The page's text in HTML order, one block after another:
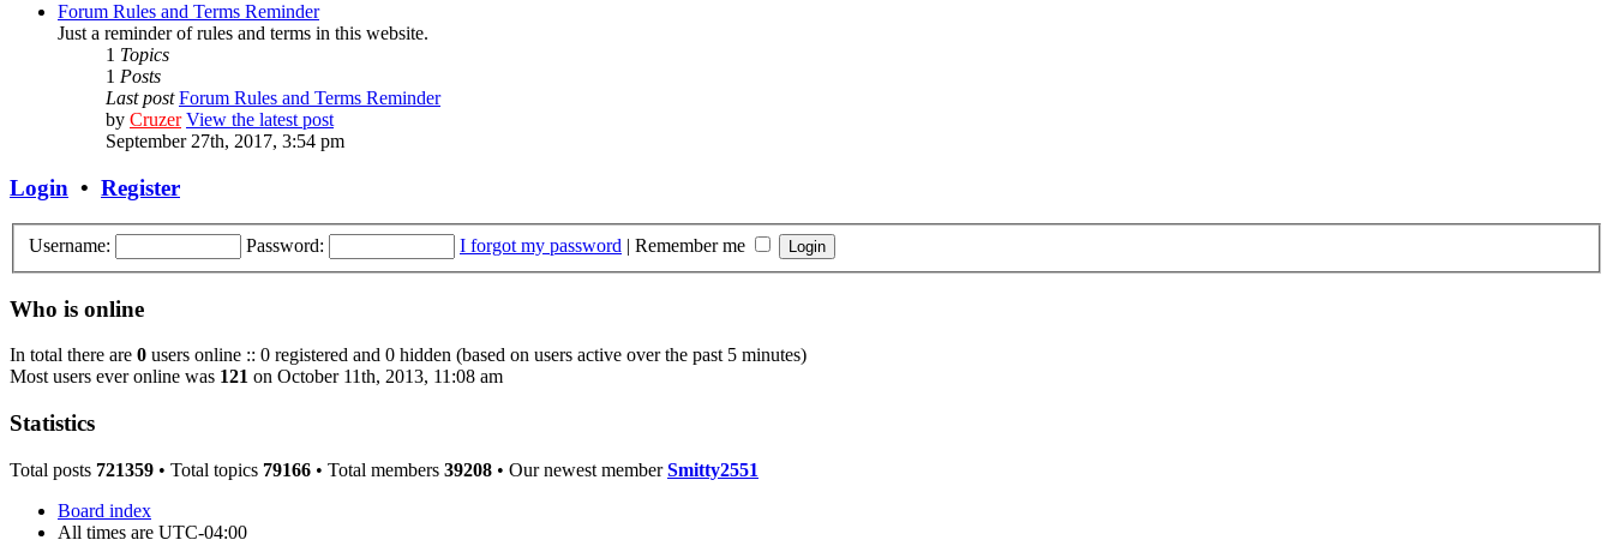
Forum Rules and Terms Reminder
Just a reminder of rules and terms in this website.
1 Topics
1 Posts
Last post Forum Rules and Terms Reminder
by Cruzer View the latest post
September 27th, 2017, 3:54 pm
Login • Register
Username: Password: I forgot my password | Remember me
Who is online
In total there are 0 users online :: 0 registered and 0 hidden (based on users active over the past 5 minutes)
Most users ever online was 121 on October 11th, 2013, 11:08 am
Statistics
Total posts 721359 • Total topics 79166 • Total members 39208 • Our newest memberSmitty2551
Board index
All times are UTC-04:00